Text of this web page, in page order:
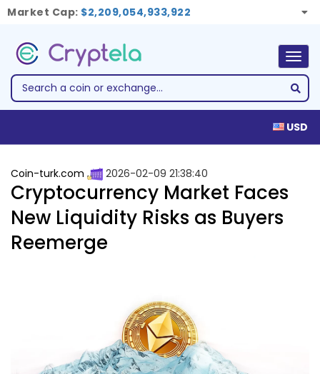
Market Cap: $2,209,054,933,922
USD
Coin-turk.com 2026-02-09 21:38:40
Cryptocurrency Market Faces
New Liquidity Risks as Buyers
Reemerge